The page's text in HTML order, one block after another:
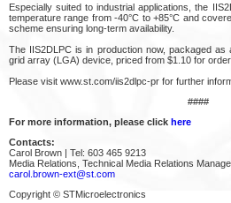
Especially suited to industrial applications, the
temperature range from -40°C to +85°C and
scheme ensuring long-term availability.
The IIS2DLPC is in production now, packaged
grid array (LGA) device, priced from $1.10 for
Please visit www.st.com/iis2dlpc-pr for further
####
For more information, please click here
Contacts:
Carol Brown | Tel: 603 465 9213
Media Relations, Technical Media Relations
carol.brown-ext@st.com
Copyright © STMicroelectronics